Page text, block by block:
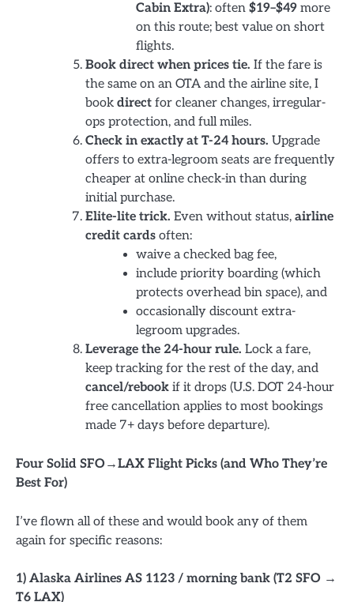
Cabin Extra): often $19–$49 more
on this route; best value on short
flights.
Book direct when prices tie. If the fare is
the same on an OTA and the airline site, I
book direct for cleaner changes, irregular-
ops protection, and full miles.
Check in exactly at T-24 hours. Upgrade
offers to extra-legroom seats are frequently
cheaper at online check-in than during
initial purchase.
Elite-lite trick. Even without status, airline
credit cards often:
waive a checked bag fee,
include priority boarding (which
protects overhead bin space), and
occasionally discount extra-
legroom upgrades.
Leverage the 24-hour rule. Lock a fare,
keep tracking for the rest of the day, and
cancel/rebook if it drops (U.S. DOT 24-hour
free cancellation applies to most bookings
made 7+ days before departure).
Four Solid SFO→LAX Flight Picks (and Who They’re
Best For)
I’ve flown all of these and would book any of them
again for specific reasons:
1) Alaska Airlines AS 1123 / morning bank (T2 SFO →
T6 LAX)